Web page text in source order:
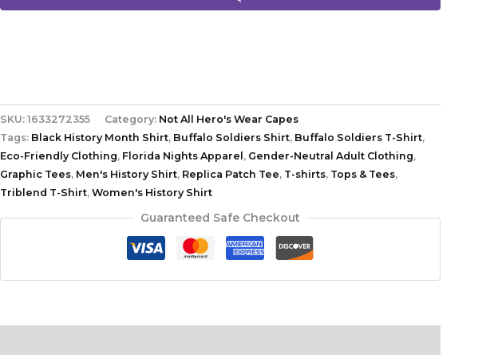
SKU: 1633272355 Category: Not All Hero's Wear Capes
Tags: Black History Month Shirt, Buffalo Soldiers Shirt, Buffalo Soldiers T-Shirt,
Eco-Friendly Clothing, Florida Nights Apparel , Gender-Neutral Adult Clothing,
Graphic Tees, Men's History Shirt, Replica Patch Tee, T-shirts, Tops & Tees,
Triblend T-Shirt, Women's History Shirt
Guaranteed Safe Checkout